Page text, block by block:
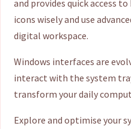
and provides quick access
icons wisely and use
digital workspace.
Windows interfaces are
interact with the system
transform your daily
Explore and optimise your